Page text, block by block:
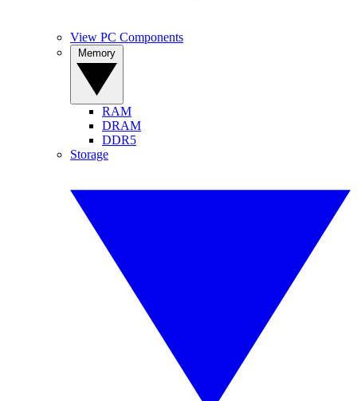
View PC Components
RAM
DRAM
DDR5
Storage